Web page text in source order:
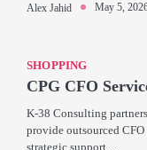
Alex Jahid May 5,
SHOPPING
CPG CFO
K-38 Consulting
provide outsourced
strategic support.…